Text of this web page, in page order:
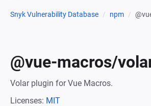
Snyk Vulnerability Database npm
@vue-macros/
Volar plugin for Vue Macros.
Licenses: MIT